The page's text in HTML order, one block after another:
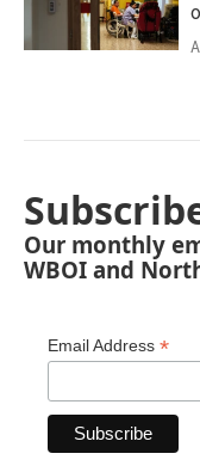
Our monthly
WBOI and
Email Address *